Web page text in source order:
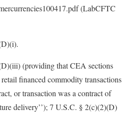
(LabCFTC
(providing that CEA sections
financed commodity transactions
or transaction was a contract of
delivery’’); 7 U.S.C. § 2(c)(2)(D)